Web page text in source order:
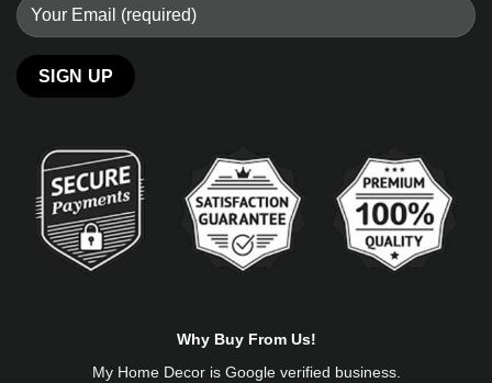
Why Buy From Us!
My Home Decor is Googleverified business.